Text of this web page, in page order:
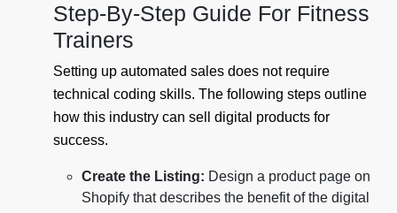
Step-By-Step Guide For Fitness
Trainers
Setting up automated sales does not require
technical coding skills. The following steps outline
how this industry can sell digital products for
success.
Create the Listing: Design a product page on
Shopify that describes the benefit of the digital